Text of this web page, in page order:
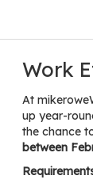
Work
At
up year-
the chance
between